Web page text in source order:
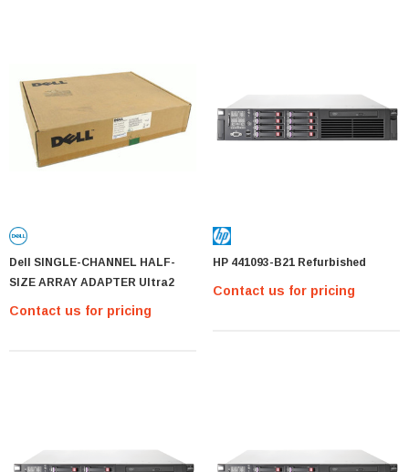
Dell SINGLE-CHANNEL HALF-
SIZE ARRAY ADAPTER Ultra2
Contact us for pricing
HP 441093-B21 Refurbished
Contact us for pricing